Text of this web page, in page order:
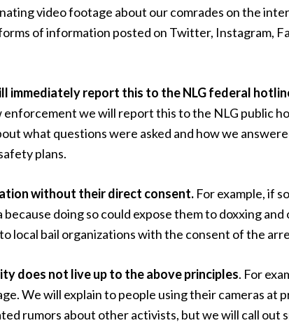
video footage about our comrades on the
of information posted on Twitter, Instagram,
immediately report this to the NLG federal
we will report this to the NLG public
what questions were asked and how we
plans.
without their direct consent. For example, if
doing so could expose them to doxxing
local bail organizations with the consent of the
does not live up to the above principles. For
We will explain to people using their cameras at
rumors about other activists, but we will call out